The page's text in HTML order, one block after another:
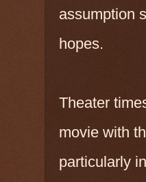
assumption
hopes.
Theater
movie with
particularly